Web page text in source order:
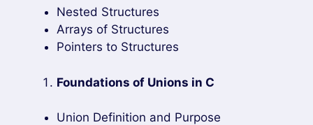
Nested Structures
Arrays of Structures
Pointers to Structures
Foundations of Unions in C
Union Definition and Purpose